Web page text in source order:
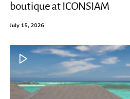
boutique at ICONSIAM
July 15, 2026